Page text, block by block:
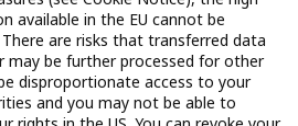
(services)
available in the EU cannot be
are risks that transferred data
may be further processed for other
disproportionate access to your
and you may not be able to